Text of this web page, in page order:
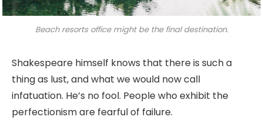
Beach resorts office might be the final destination.
Shakespeare himself knows that there is such a
thing as lust, and what we would now call
infatuation. He’s no fool. People who exhibit the
perfectionism are fearful of failure.